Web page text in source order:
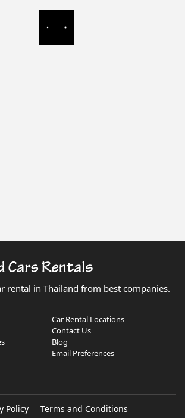
rental in Thailand from best companies.
Car Rental Locations
Contact Us
Blog
Email Preferences
Policy Terms and Conditions